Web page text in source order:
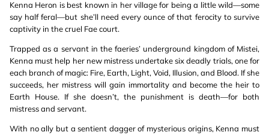
Kenna Heron is best known in her village for being a little wild—some
say half feral—but she’ll need every ounce of that ferocity to survive
captivity in the cruel Fae court.
Trapped as a servant in the faeries’ underground kingdom of Mistei,
Kenna must help her new mistress undertake six deadly trials, one for
each branch of magic: Fire, Earth, Light, Void, Illusion, and Blood. If she
succeeds, her mistress will gain immortality and become the heir to
Earth House. If she doesn’t, the punishment is death—for both
mistress and servant.
With no ally but a sentient dagger of mysterious origins, Kenna must